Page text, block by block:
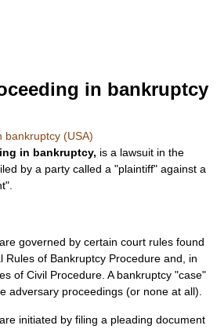
in bankruptcy
bankruptcy (USA)
in bankruptcy, is a lawsuit in the
by a party called a "plaintiff" against a
governed by certain court rules found
Rules of Bankruptcy Procedure and, in
of Civil Procedure . A bankruptcy "case"
adversary proceedings (or none at all).
initiated by filing a pleading document